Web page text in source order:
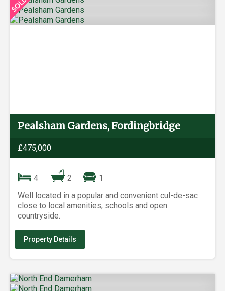
Pealsham Gardens, Fordingbridge
£475,000
4 2
1
Well located in a popular and convenient cul-de-sac
close to local amenities, schools and open
countryside.
Property Details